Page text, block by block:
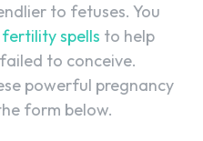
to fetuses. You
fertility spells to help
to conceive.
powerful pregnancy
form below.